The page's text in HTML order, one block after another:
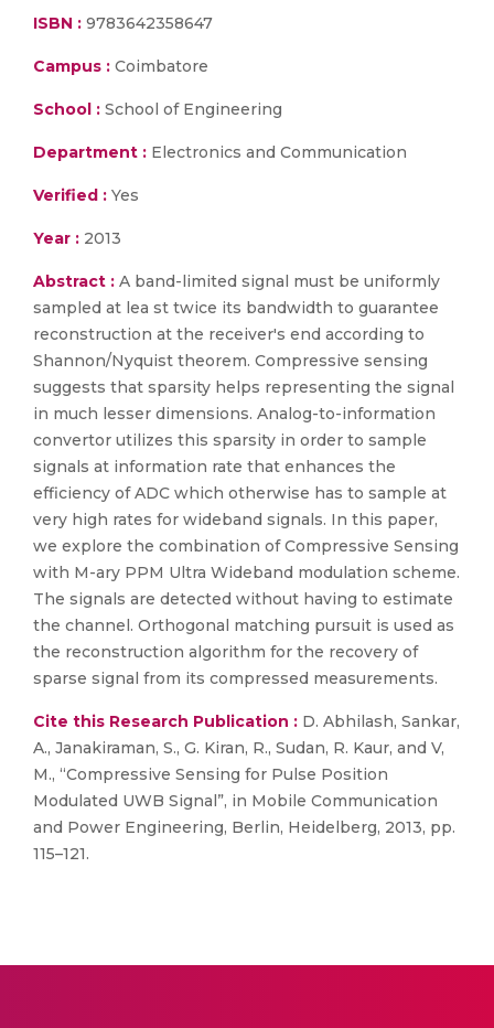
ISBN : 9783642358647
Campus : Coimbatore
School : School of Engineering
Department : Electronics and Communication
Verified : Yes
Year : 2013
Abstract : A band-limited signal must be uniformly
sampled at lea st twice its bandwidth to guarantee
reconstruction at the receiver's end according to
Shannon/Nyquist theorem. Compressive sensing
suggests that sparsity helps representing the signal
in much lesser dimensions. Analog-to-information
convertor utilizes this sparsity in order to sample
signals at information rate that enhances the
efficiency of ADC which otherwise has to sample at
very high rates for wideband signals. In this paper,
we explore the combination of Compressive Sensing
with M-ary PPM Ultra Wideband modulation scheme.
The signals are detected without having to estimate
the channel. Orthogonal matching pursuit is used as
the reconstruction algorithm for the recovery of
sparse signal from its compressed measurements.
Cite this Research Publication : D. Abhilash, Sankar,
A., Janakiraman, S., G. Kiran, R., Sudan, R. Kaur, and V,
M., “Compressive Sensing for Pulse Position
Modulated UWB Signal”, in Mobile Communication
and Power Engineering, Berlin, Heidelberg, 2013, pp.
115–121.